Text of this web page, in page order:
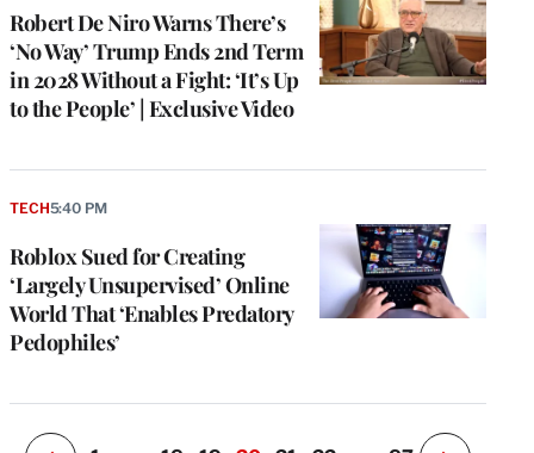
Robert De Niro Warns There’s
‘No Way’ Trump Ends 2nd Term
in 2028 Without a Fight: ‘It’s Up
to the People’ | Exclusive Video
Roblox Sued for Creating
‘Largely Unsupervised’ Online
World That ‘Enables Predatory
Pedophiles’
TECH5:40 PM
e
i
o
u
s
P
g